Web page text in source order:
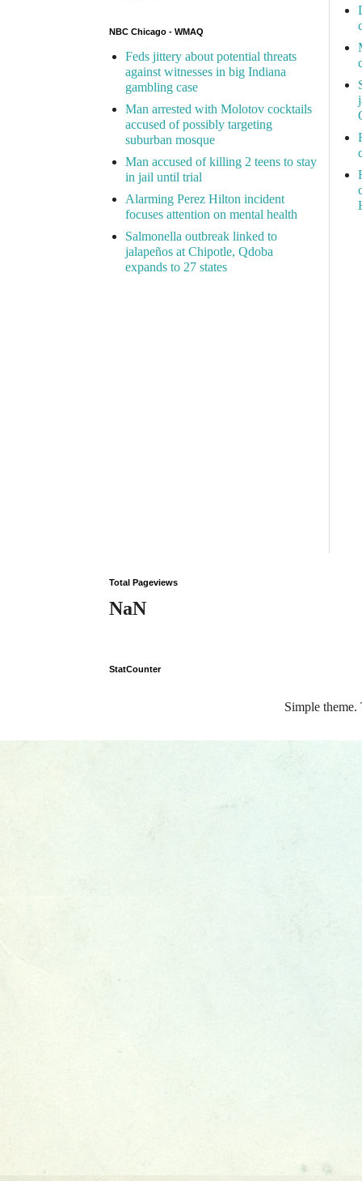
NBC Chicago - WMAQ
Feds jittery about potential threats
against witnesses in big Indiana
gambling case
Man arrested with Molotov cocktails
accused of possibly targeting
suburban mosque
Man accused of killing 2 teens to stay
in jail until trial
Alarming Perez Hilton incident
focuses attention on mental health
Salmonella outbreak linked to
jalapeños at Chipotle, Qdoba
expands to 27 states
Total Pageviews
NaN
StatCounter
Simple